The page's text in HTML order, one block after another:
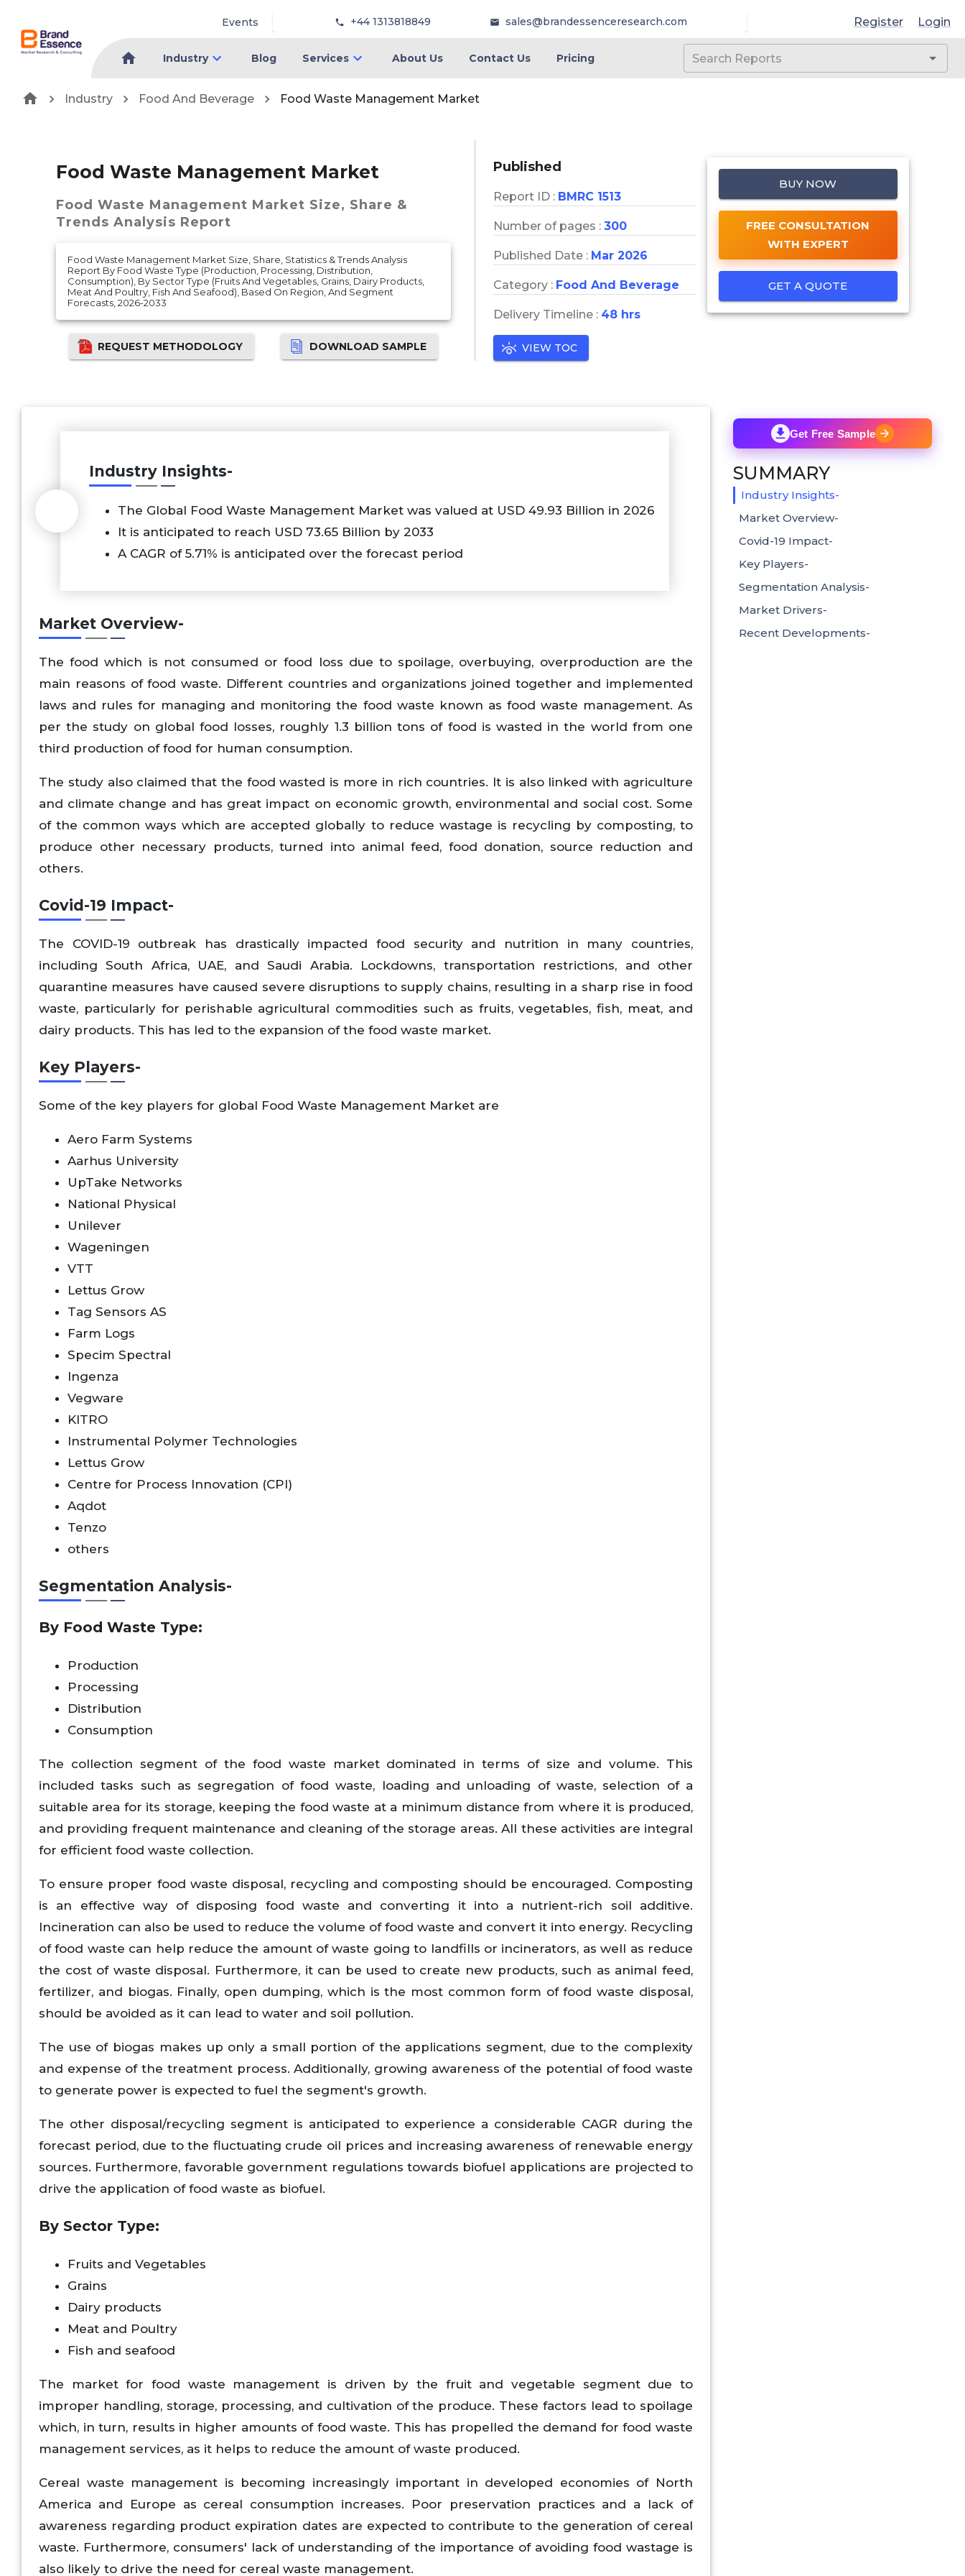
Events +44 1313818849 sales@brandessenceresearch.com Register Login
Industry Blog Services About Us Contact Us Pricing
Industry Food And Beverage Food Waste Management Market
Food Waste Management Market
Food Waste Management Market Size, Share &
Trends Analysis Report
Food Waste Management Market Size, Share, Statistics & Trends Analysis
Report By Food Waste Type (Production, Processing, Distribution,
Consumption), By Sector Type (Fruits And Vegetables, Grains, Dairy Products,
Meat And Poultry, Fish And Seafood), Based On Region, And Segment
Forecasts, 2026-2033
REQUEST METHODOLOGY DOWNLOAD SAMPLE
Published
Report ID : BMRC 1513
Number of pages : 300
Published Date : Mar 2026
Category : Food And Beverage
Delivery Timeline : 48 hrs
VIEW TOC
BUY NOW
FREE CONSULTATION
WITH EXPERT
GET A QUOTE
Industry Insights-
The Global Food Waste Management Market was valued at USD 49.93 Billion in 2026
It is anticipated to reach USD 73.65 Billion by 2033
A CAGR of 5.71% is anticipated over the forecast period
Market Overview-
The food which is not consumed or food loss due to spoilage, overbuying, overproduction are the
main reasons of food waste. Different countries and organizations joined together and implemented
laws and rules for managing and monitoring the food waste known as food waste management. As
per the study on global food losses, roughly 1.3 billion tons of food is wasted in the world from one
third production of food for human consumption.
The study also claimed that the food wasted is more in rich countries. It is also linked with agriculture
and climate change and has great impact on economic growth, environmental and social cost. Some
of the common ways which are accepted globally to reduce wastage is recycling by composting, to
produce other necessary products, turned into animal feed, food donation, source reduction and
others.
Covid-19 Impact-
The COVID-19 outbreak has drastically impacted food security and nutrition in many countries,
including South Africa, UAE, and Saudi Arabia. Lockdowns, transportation restrictions, and other
quarantine measures have caused severe disruptions to supply chains, resulting in a sharp rise in food
waste, particularly for perishable agricultural commodities such as fruits, vegetables, fish, meat, and
dairy products. This has led to the expansion of the food waste market.
Key Players-
Some of the key players for global Food Waste Management Market are
Aero Farm Systems
Aarhus University
UpTake Networks
National Physical
Unilever
Wageningen
VTT
Lettus Grow
Tag Sensors AS
Farm Logs
Specim Spectral
Ingenza
Vegware
KITRO
Instrumental Polymer Technologies
Lettus Grow
Centre for Process Innovation (CPI)
Aqdot
Tenzo
others
Segmentation Analysis-
By Food Waste Type:
Production
Processing
Distribution
Consumption
The collection segment of the food waste market dominated in terms of size and volume. This
included tasks such as segregation of food waste, loading and unloading of waste, selection of a
suitable area for its storage, keeping the food waste at a minimum distance from where it is produced,
and providing frequent maintenance and cleaning of the storage areas. All these activities are integral
for efficient food waste collection.
To ensure proper food waste disposal, recycling and composting should be encouraged. Composting
is an effective way of disposing food waste and converting it into a nutrient-rich soil additive.
Incineration can also be used to reduce the volume of food waste and convert it into energy. Recycling
of food waste can help reduce the amount of waste going to landfills or incinerators, as well as reduce
the cost of waste disposal. Furthermore, it can be used to create new products, such as animal feed,
fertilizer, and biogas. Finally, open dumping, which is the most common form of food waste disposal,
should be avoided as it can lead to water and soil pollution.
The use of biogas makes up only a small portion of the applications segment, due to the complexity
and expense of the treatment process. Additionally, growing awareness of the potential of food waste
to generate power is expected to fuel the segment's growth.
The other disposal/recycling segment is anticipated to experience a considerable CAGR during the
forecast period, due to the fluctuating crude oil prices and increasing awareness of renewable energy
sources. Furthermore, favorable government regulations towards biofuel applications are projected to
drive the application of food waste as biofuel.
By Sector Type:
Fruits and Vegetables
Grains
Dairy products
Meat and Poultry
Fish and seafood
The market for food waste management is driven by the fruit and vegetable segment due to
improper handling, storage, processing, and cultivation of the produce. These factors lead to spoilage
which, in turn, results in higher amounts of food waste. This has propelled the demand for food waste
management services, as it helps to reduce the amount of waste produced.
Cereal waste management is becoming increasingly important in developed economies of North
America and Europe as cereal consumption increases. Poor preservation practices and a lack of
awareness regarding product expiration dates are expected to contribute to the generation of cereal
waste. Furthermore, consumers' lack of understanding of the importance of avoiding food wastage is
also likely to drive the need for cereal waste management.
Get Free Sample
SUMMARY
Industry Insights-
Market Overview-
Covid-19 Impact-
Key Players-
Segmentation Analysis-
Market Drivers-
Recent Developments-